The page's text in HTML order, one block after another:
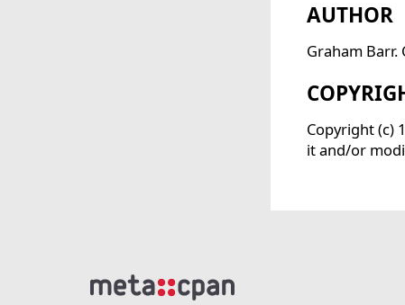
AUTHOR
Graham
Copyright (c)
it and/or